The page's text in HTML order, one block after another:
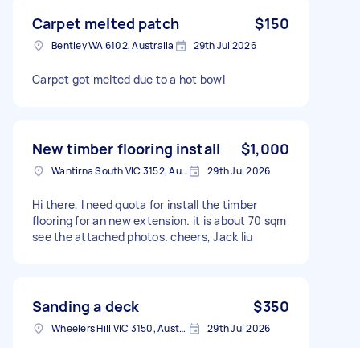
Carpet melted patch $150
Bentley WA 6102, Australia 29th Jul 2026
Carpet got melted due to a hot bowl
New timber flooring install $1,000
Wantirna South VIC 3152, Australia 29th Jul 2026
Hi there, I need quota for install the timber
flooring for an new extension. it is about 70 sqm
see the attached photos. cheers, Jack liu
Sanding a deck $350
Wheelers Hill VIC 3150, Australia 29th Jul 2026